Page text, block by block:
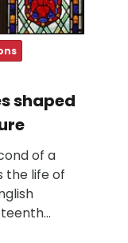
shaped
of a
the life of